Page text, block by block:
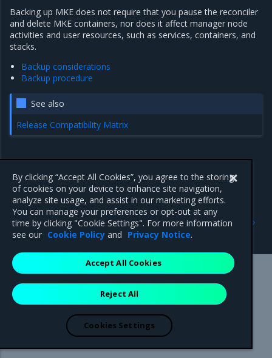
Backing up MKE does not require that you pause the reconciler
and delete MKE containers, nor does it affect manager node
activities and user resources, such as services, containers, and
stacks.
Backup considerations
Backup procedure
See also
Release Compatibility Matrix
Backup considerations
Previous
Back up Swarm
Mirantis Inc.900 E Hamilton Avenue, Suite 650,
Campbell, CA 95008 +1-650-963-9828
are registered trademarks of Mirantis, Inc. All other trademarks are the
property of their respective owners.
By clicking “Accept All Cookies”, you agree to the storing
of cookies on your device to enhance site navigation,
analyze site usage, and assist in our marketing efforts.
You can manage your preferences or opt-out at any
time by clicking "Cookie Settings". For more information
see our Cookie Policy and Privacy Notice.
Reject All
Accept All Cookies
Cookies Settings